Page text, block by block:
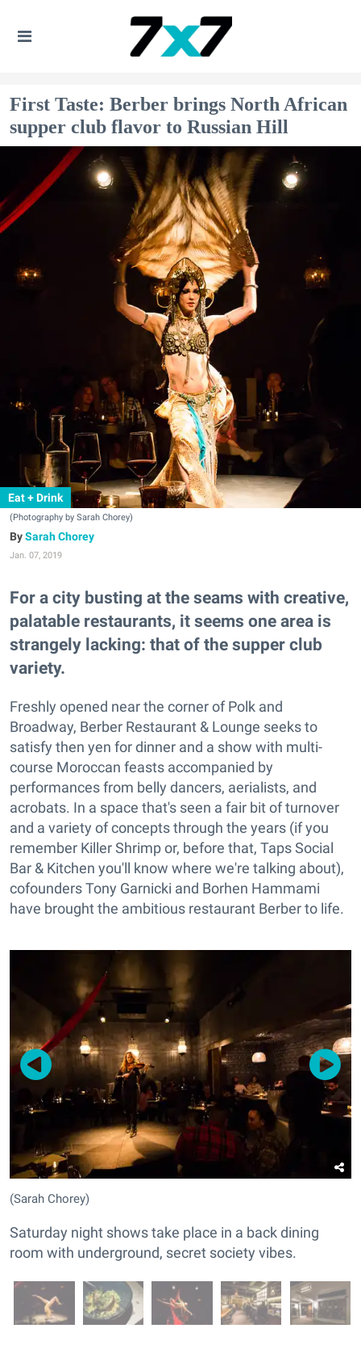
First Taste: Berber brings North African
supper club flavor to Russian Hill
Eat + Drink
(Photography by Sarah Chorey)
Sarah Chorey
Jan. 07, 2019
For a city busting at the seams with creative,
palatable restaurants, it seems one area is
strangely lacking: that of the supper club
variety.
Freshly opened near the corner of Polk and
Broadway, Berber Restaurant & Lounge seeks to
satisfy then yen for dinner and a show with multi-
course Moroccan feasts accompanied by
performances from belly dancers, aerialists, and
acrobats. In a space that's seen a fair bit of turnover
and a variety of concepts through the years (if you
remember Killer Shrimp or, before that, Taps Social
Bar & Kitchen you'll know where we're talking about),
cofounders Tony Garnicki and Borhen Hammami
have brought the ambitious restaurant Berber to life.
(Sarah Chorey)
Saturday night shows take place in a back dining
room with underground, secret society vibes.